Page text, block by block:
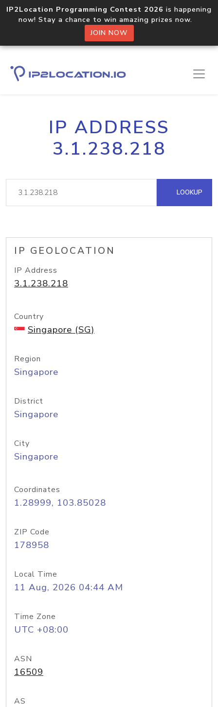
IP2Location Programming Contest 2026 is happening
now! Stay a chance to win amazing prizes now.
JOIN NOW
IP ADDRESS
3.1.238.218
LOOKUP
IP GEOLOCATION
IP Address
3.1.238.218
Country
Singapore (SG)
Region
Singapore
District
Singapore
City
Singapore
Coordinates
1.28999, 103.85028
ZIP Code
178958
Local Time
11 Aug, 2026 04:44 AM
Time Zone
UTC +08:00
ASN
16509
AS